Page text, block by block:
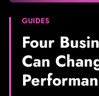
GUIDES
Four
Can